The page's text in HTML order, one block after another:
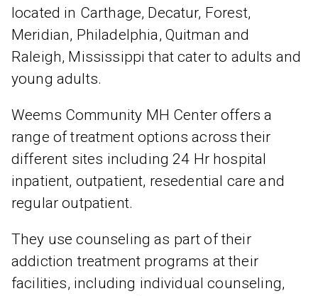
located in Carthage, Decatur, Forest,
Meridian, Philadelphia, Quitman and
Raleigh, Mississippi that cater to adults and
young adults.
Weems Community MH Center offers a
range of treatment options across their
different sites including 24 Hr hospital
inpatient, outpatient, resedential care and
regular outpatient.
They use counseling as part of their
addiction treatment programs at their
facilities, including individual counseling,